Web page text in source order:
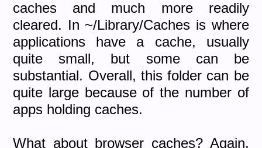
caches and much more readily
cleared. In ~/Library/Caches is where
applications have a cache, usually
quite small, but some can be
substantial. Overall, this folder can be
quite large because of the number of
apps holding caches.
What about browser caches? Again,